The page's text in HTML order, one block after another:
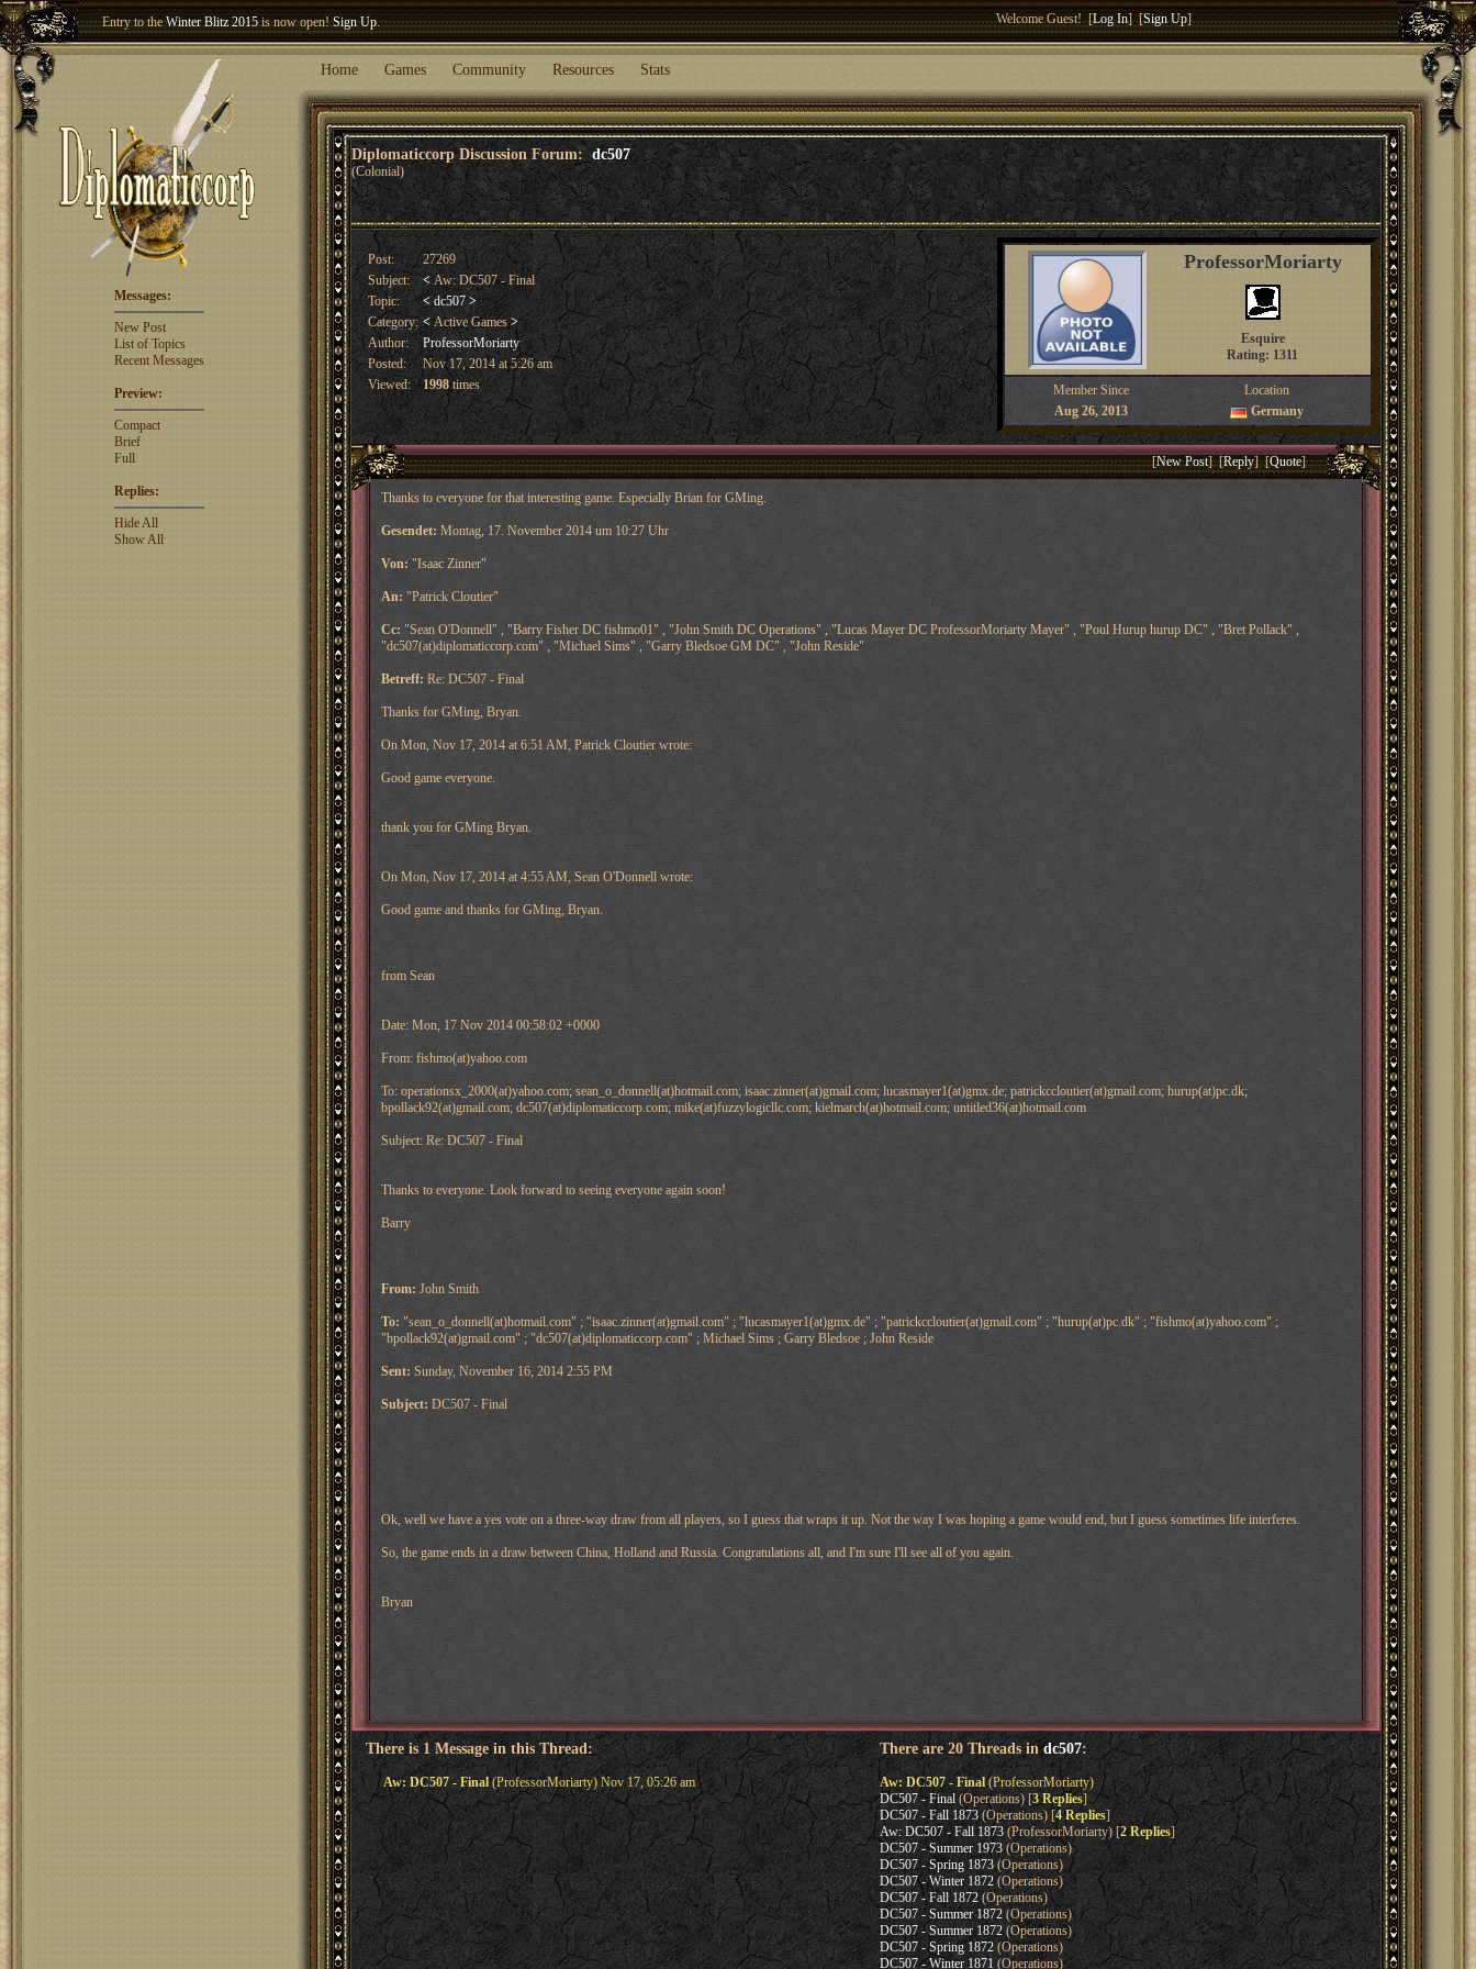
Welcome our newest memberWoland!
Welcome Guest! [Log In] [Sign Up]
Home Games Community Resources Stats
Diplomaticcorp Discussion Forum: dc507
(Colonial)
Messages:
New Post
List of Topics
Recent Messages
Preview:
Compact
Brief
Full
Replies:
Hide All
Show All
Post:
27269
Subject:
<Aw: DC507 - Final
Topic:
< dc507 >
Category: <Active Games >
Author:
ProfessorMoriarty
Posted:
Nov 17, 2014 at 5:26 am
Viewed:
1998times
ProfessorMoriarty
Esquire
Rating: 1311
Member Since
Location
Aug 26, 2013
Germany
[New Post] [Reply] [Quote]
Thanks to everyone for that interesting game. Especially Brian for GMing.
Gesendet: Montag, 17. November 2014 um 10:27 Uhr
Von: "Isaac Zinner"
An: "Patrick Cloutier"
Cc: "Sean O'Donnell" , "Barry Fisher DC fishmo01" , "John Smith DC Operations" , "Lucas Mayer DC ProfessorMoriarty Mayer" , "Poul Hurup hurup DC" , "Bret Pollack" ,
"dc507(at)diplomaticcorp.com" , "Michael Sims" , "Garry Bledsoe GM DC" , "John Reside"
Betreff: Re: DC507 - Final
Thanks for GMing, Bryan.
On Mon, Nov 17, 2014 at 6:51 AM, Patrick Cloutier wrote:
Good game everyone.
thank you for GMing Bryan.
On Mon, Nov 17, 2014 at 4:55 AM, Sean O'Donnell wrote:
Good game and thanks for GMing, Bryan.
from Sean
Date: Mon, 17 Nov 2014 00:58:02 +0000
From: fishmo(at)yahoo.com
To: operationsx_2000(at)yahoo.com; sean_o_donnell(at)hotmail.com; isaac.zinner(at)gmail.com; lucasmayer1(at)gmx.de; patrickccloutier(at)gmail.com; hurup(at)pc.dk;
bpollack92(at)gmail.com; dc507(at)diplomaticcorp.com; mike(at)fuzzylogicllc.com; kielmarch(at)hotmail.com; untitled36(at)hotmail.com
Subject: Re: DC507 - Final
Thanks to everyone. Look forward to seeing everyone again soon!
Barry
From: John Smith
To: "sean_o_donnell(at)hotmail.com" ; "isaac.zinner(at)gmail.com" ; "lucasmayer1(at)gmx.de" ; "patrickccloutier(at)gmail.com" ; "hurup(at)pc.dk" ; "fishmo(at)yahoo.com" ;
"bpollack92(at)gmail.com" ; "dc507(at)diplomaticcorp.com" ; Michael Sims ; Garry Bledsoe ; John Reside
Sent: Sunday, November 16, 2014 2:55 PM
Subject: DC507 - Final
Ok, well we have a yes vote on a three-way draw from all players, so I guess that wraps it up. Not the way I was hoping a game would end, but I guess sometimes life interferes.
So, the game ends in a draw between China, Holland and Russia. Congratulations all, and I'm sure I'll see all of you again.
Bryan
There is 1 Message in this Thread:
Aw: DC507 - Final(ProfessorMoriarty) Nov 17, 05:26 am
There are 20 Threads indc507:
Aw: DC507 - Final(ProfessorMoriarty)
DC507 - Final(Operations) [3 Replies]
DC507 - Fall 1873(Operations) [4 Replies]
Aw: DC507 - Fall 1873(ProfessorMoriarty) [2 Replies]
DC507 - Summer 1973(Operations)
DC507 - Spring 1873(Operations)
DC507 - Winter 1872(Operations)
DC507 - Fall 1872(Operations)
DC507 - Summer 1872(Operations)
DC507 - Summer 1872(Operations)
DC507 - Spring 1872(Operations)
DC507 - Winter 1871 (Operations)